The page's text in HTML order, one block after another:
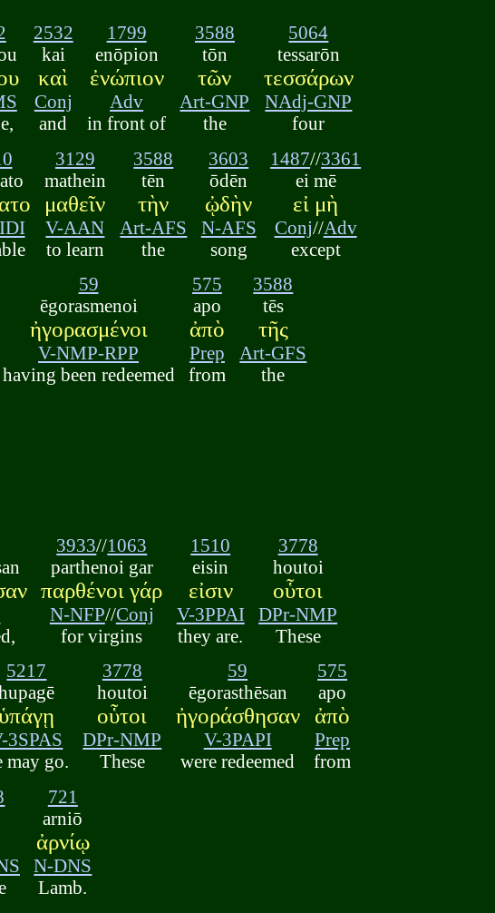
2532
kai
καὶ
Conj
and
1799
enōpion
ἐνώπιον
Adv
in front of
3588
tōn
τῶν
Art-GNP
the
5064
tessarōn
τεσσάρων
NAdj-GNP
four
3129
mathein
μαθεῖν
V-AAN
to learn
3588
tēn
τὴν
Art-AFS
the
3603
ōdēn
ᾠδὴν
N-AFS
song
1487//3361
ei mē
εἰ μὴ
Conj//Adv
except
59
ēgorasmenoi
ἠγορασμένοι
V-NMP-RPP
having been redeemed
575
apo
ἀπὸ
Prep
from
3588
tēs
τῆς
Art-GFS
the
3933//1063
parthenoi gar
παρθένοι γάρ
N-NFP//Conj
for virgins
1510
eisin
εἰσιν
V-3PPAI
they are.
3778
houtoi
οὗτοι
DPr-NMP
These
5217
3SPAS
may go.
3778
houtoi
οὗτοι
DPr-NMP
These
59
ēgorasthēsan
ἠγοράσθησαν
V-3PAPI
were redeemed
575
apo
ἀπὸ
Prep
from
721
arniō
ἀρνίῳ
N-DNS
Lamb.